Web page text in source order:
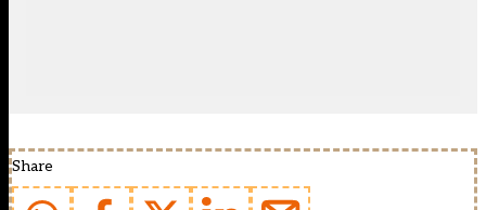
Share